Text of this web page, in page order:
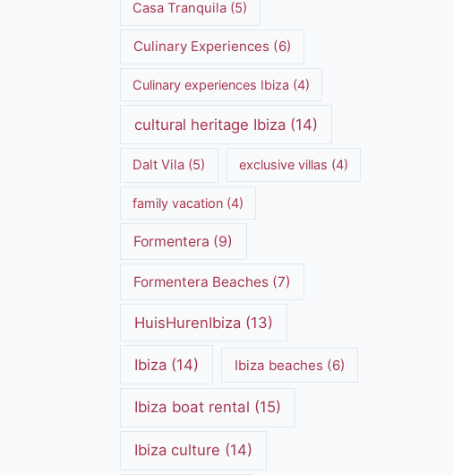
Casa Tranquila (5)
Culinary Experiences(6)
Culinary experiences Ibiza (4)
cultural heritage Ibiza (14)
Dalt Vila (5) exclusive villas (4)
family vacation (4)
Formentera (9)
Formentera Beaches(7)
HuisHurenIbiza (13)
Ibiza (14) Ibiza beaches(6)
Ibiza boat rental (15)
Ibiza culture (14)